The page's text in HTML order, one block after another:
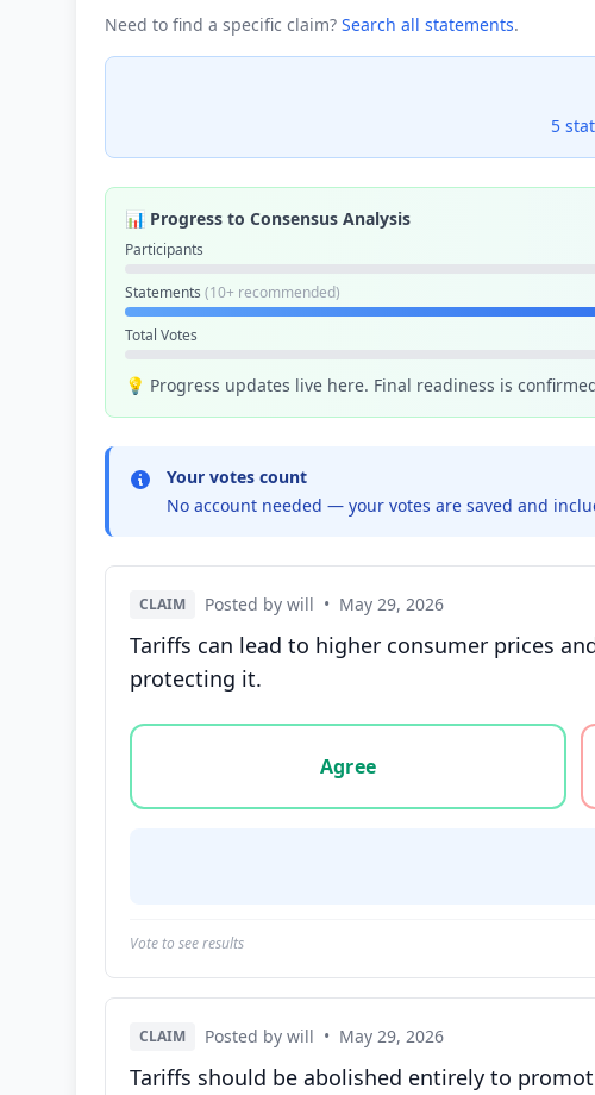
Need to find a specific claim? Search all statements.
5
📊 Progress to Consensus Analysis
Participants
Statements (10+ recommended)
Total Votes
💡 Progress updates live here. Final readiness is
Your votes count
No account needed — your votes are saved and
CLAIM Posted by will • May 29, 2026
Tariffs can lead to higher consumer prices
protecting it.
Vote options for this statement: agree, disagree, or
Agree
Vote to see results
CLAIM Posted by will • May 29, 2026
Tariffs should be abolished entirely to